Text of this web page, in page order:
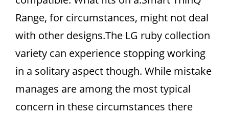
Range, for circumstances, might not deal
with other designs.The LG ruby collection
variety can experience stopping working
in a solitary aspect though. While mistake
manages are among the most typical
concern in these circumstances there